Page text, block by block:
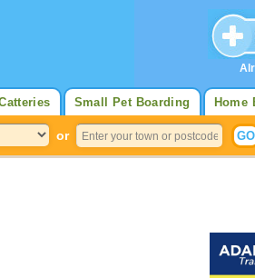
Home
Small Pet Boarding
or